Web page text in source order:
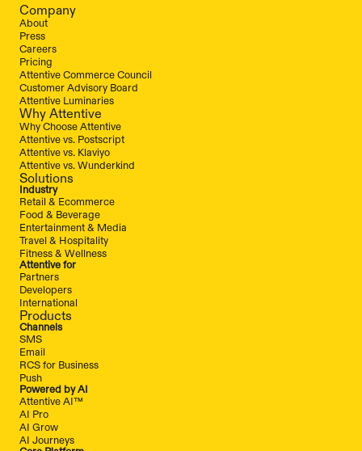
Company
About
Press
Careers
Pricing
Attentive Commerce Council
Customer Advisory Board
Attentive Luminaries
Why Attentive
Why Choose Attentive
Attentive vs. Postscript
Attentive vs. Klaviyo
Attentive vs. Wunderkind
Solutions
Industry
Retail & Ecommerce
Food & Beverage
Entertainment & Media
Travel & Hospitality
Fitness & Wellness
Attentive for
Partners
Developers
International
Products
Channels
SMS
Email
RCS for Business
Push
Powered by AI
Attentive AI™
AI Pro
AI Grow
AI Journeys